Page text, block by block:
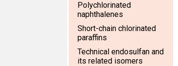
Polychlorinated
naphthalenes
Short-chain chlorinated
paraffins
Technical endosulfan and
its related isomers